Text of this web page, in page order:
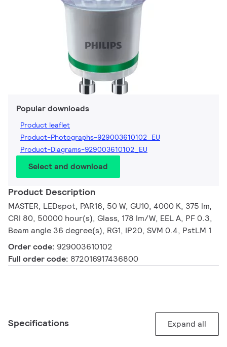
Popular downloads
Product leaflet
Product-Photographs-929003610102_EU
Product-Diagrams-929003610102_EU
Select and download
Product Description
MASTER, LEDspot, PAR16, 50 W, GU10, 4000 K, 375 lm,
CRI 80, 50000 hour(s), Glass, 178 lm/W, EEL A, PF 0.3,
Beam angle 36 degree(s), RG1, IP20, SVM 0.4, PstLM 1
Order code: 929003610102
Full order code: 872016917436800
Specifications Expand all